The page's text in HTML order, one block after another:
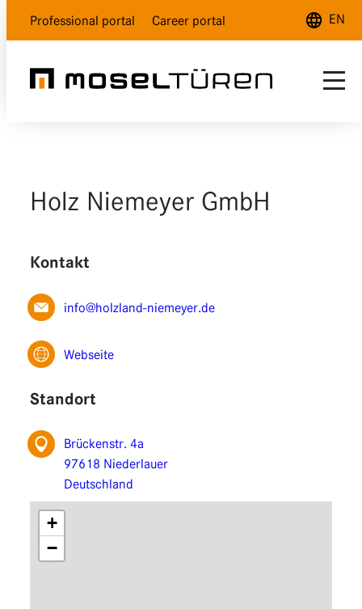
Professional portal Career portal EN
Polar white
Lava grey
Wood design
Functions
Extensions
About us
Dealer Locator
Holz Niemeyer GmbH
Kontakt
info@holzland-niemeyer.de
Webseite
Standort
Brückenstr. 4a
97618 Niederlauer
Deutschland
+
−